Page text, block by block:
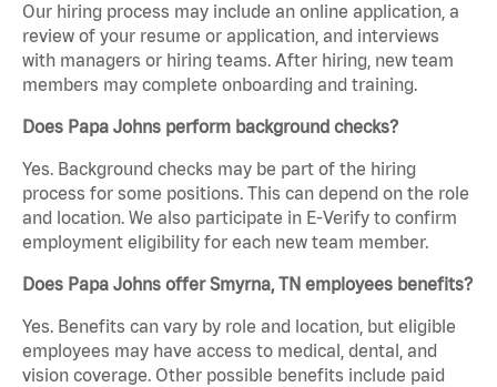
Our hiring process may include an online application, a
review of your resume or application, and interviews
with managers or hiring teams. After hiring, new team
members may complete onboarding and training.
Does Papa Johns perform background checks?
Yes. Background checks may be part of the hiring
process for some positions. This can depend on the role
and location. We also participate in E-Verify to confirm
employment eligibility for each new team member.
Does Papa Johns offer Smyrna, TN employees benefits?
Yes. Benefits can vary by role and location, but eligible
employees may have access to medical, dental, and
vision coverage. Other possible benefits include paid